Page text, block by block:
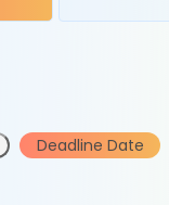
Deadline Date